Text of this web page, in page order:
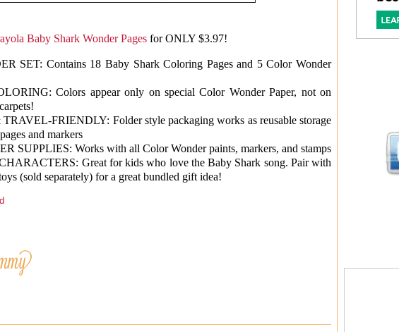
Baby Shark Wonder Pages for ONLY $3.97!
SET: Contains 18 Baby Shark Coloring Pages and 5 Color Wonder
Colors appear only on special Color Wonder Paper, not on
FRIENDLY: Folder style packaging works as reusable storage
and markers
SUPPLIES: Works with all Color Wonder paints, markers, and stamps
Great for kids who love the Baby Shark song. Pair with
(sold separately) for a great bundled gift idea!